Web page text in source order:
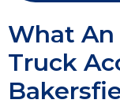
What
Truck